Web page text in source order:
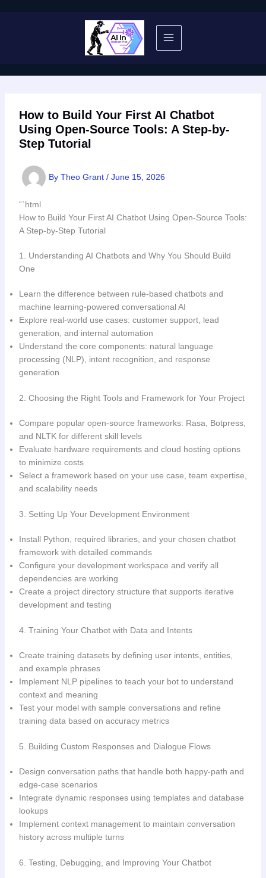
How to Build Your First AI Chatbot
Using Open-Source Tools: A Step-by-
Step Tutorial
By Theo Grant / June 15, 2026
“`html
How to Build Your First AI Chatbot Using Open-Source Tools:
A Step-by-Step Tutorial
1. Understanding AI Chatbots and Why You Should Build
One
Learn the difference between rule-based chatbots and
machine learning-powered conversational AI
Explore real-world use cases: customer support, lead
generation, and internal automation
Understand the core components: natural language
processing (NLP), intent recognition, and response
generation
2. Choosing the Right Tools and Framework for Your Project
Compare popular open-source frameworks: Rasa, Botpress,
and NLTK for different skill levels
Evaluate hardware requirements and cloud hosting options
to minimize costs
Select a framework based on your use case, team expertise,
and scalability needs
3. Setting Up Your Development Environment
Install Python, required libraries, and your chosen chatbot
framework with detailed commands
Configure your development workspace and verify all
dependencies are working
Create a project directory structure that supports iterative
development and testing
4. Training Your Chatbot with Data and Intents
Create training datasets by defining user intents, entities,
and example phrases
Implement NLP pipelines to teach your bot to understand
context and meaning
Test your model with sample conversations and refine
training data based on accuracy metrics
5. Building Custom Responses and Dialogue Flows
Design conversation paths that handle both happy-path and
edge-case scenarios
Integrate dynamic responses using templates and database
lookups
Implement context management to maintain conversation
history across multiple turns
6. Testing, Debugging, and Improving Your Chatbot